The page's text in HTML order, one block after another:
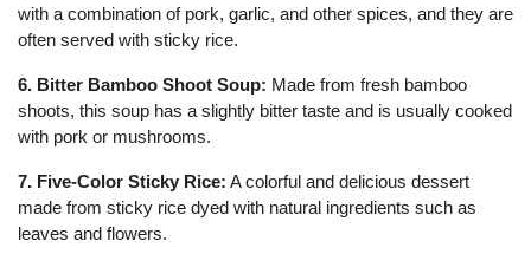
with a combination of pork, garlic, and other spices, and they are
often served with sticky rice.
6. Bitter Bamboo Shoot Soup: Made from fresh bamboo
shoots, this soup has a slightly bitter taste and is usually cooked
with pork or mushrooms.
7. Five-Color Sticky Rice: A colorful and delicious dessert
made from sticky rice dyed with natural ingredients such as
leaves and flowers.